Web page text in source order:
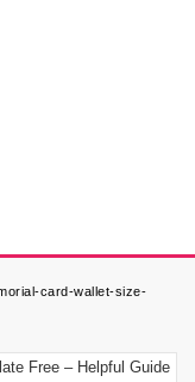
card-wallet-size-